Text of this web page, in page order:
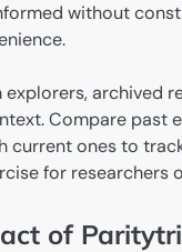
without
archived
Compare past
current ones to
for researchers
of